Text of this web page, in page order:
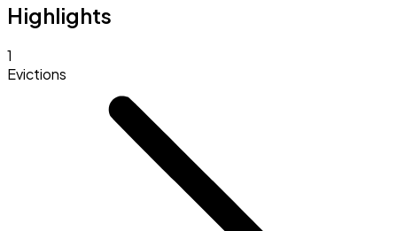
Highlights
1
Evictions